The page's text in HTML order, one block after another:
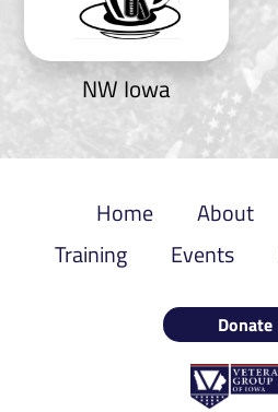
NW Iowa
Home About
Training
Events
Donate